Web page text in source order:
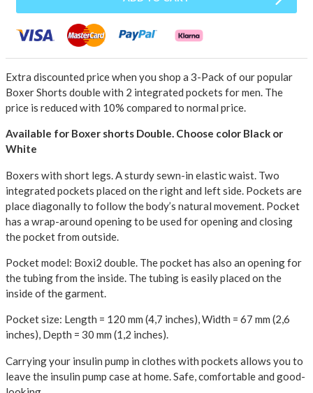
Extra discounted price when you shop a 3-Pack of our popular
Boxer Shorts double with 2 integrated pockets for men. The
price is reduced with 10% compared to normal price.
Available for Boxer shorts Double. Choose color Black or
White
Boxers with short legs. A sturdy sewn-in elastic waist. Two
integrated pockets placed on the right and left side. Pockets are
place diagonally to follow the body’s natural movement. Pocket
has a wrap-around opening to be used for opening and closing
the pocket from outside.
Pocket model: Boxi2 double. The pocket has also an opening for
the tubing from the inside. The tubing is easily placed on the
inside of the garment.
Pocket size: Length = 120 mm (4,7 inches), Width = 67 mm (2,6
inches), Depth = 30 mm (1,2 inches).
Carrying your insulin pump in clothes with pockets allows you to
leave the insulin pump case at home. Safe, comfortable and good-